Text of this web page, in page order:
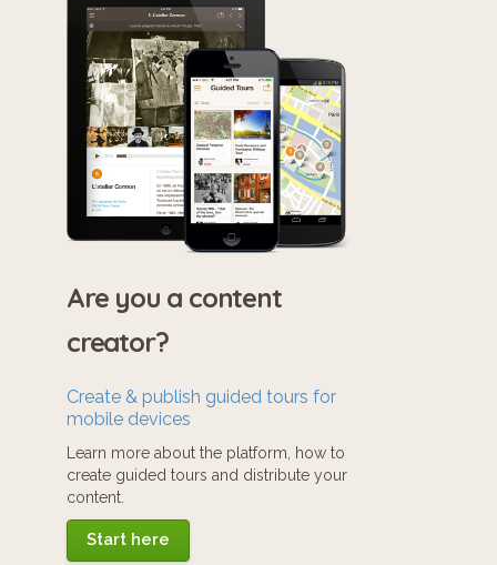
Are you a content
creator?
Create & publish guided tours for
mobile devices
Learn more about the platform, how to
create guided tours and distribute your
content.
Start here